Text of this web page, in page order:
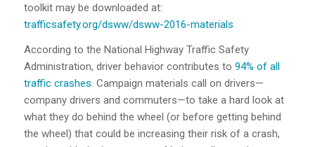
toolkit may be downloaded at:
trafficsafety.org/dsww/dsww-2016-materials
According to the National Highway Traffic Safety
Administration, driver behavior contributes to 94% of all
traffic crashes. Campaign materials call on drivers—
company drivers and commuters—to take a hard look at
what they do behind the wheel (or before getting behind
the wheel) that could be increasing their risk of a crash,